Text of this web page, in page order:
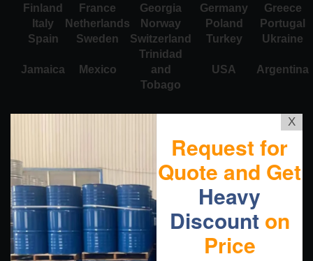
Finland
France Georgia Germany
Greece
Italy
Netherlands Norway Poland
Portugal
Spain
Sweden Switzerland Turkey Ukraine
Jamaica Mexico
Trinidad
and
Tobago
USA Argentina
X
Request for
Quote and Get
Heavy
Discount on
Price